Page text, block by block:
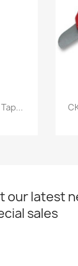
our latest
sales